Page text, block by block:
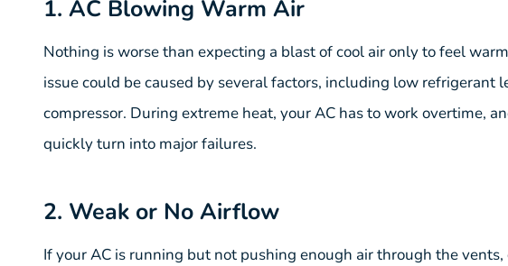
1. AC Blowing Warm Air
Nothing is worse than expecting a blast of cool air only to feel
issue could be caused by several factors, including low refrigerant
compressor. During extreme heat, your AC has to work overtime,
quickly turn into major failures.
2. Weak or No Airflow
If your AC is running but not pushing enough air through the